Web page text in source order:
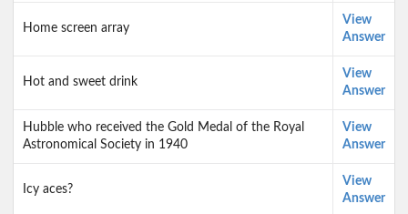
Home screen array
View
Answer
Hot and sweet drink
View
Answer
Hubble who received the Gold Medal of the Royal
Astronomical Society in 1940
View
Answer
Icy aces?
View
Answer